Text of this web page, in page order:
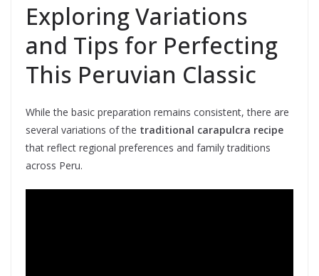
Exploring Variations
and Tips for Perfecting
This Peruvian Classic
While the basic preparation remains consistent, there are
several variations of the traditional carapulcra recipe
that reflect regional preferences and family traditions
across Peru.